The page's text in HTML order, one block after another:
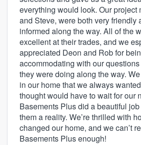
everything would look. Our project
and Steve, were both very friendly
informed along the way. All of the
excellent at their trades, and we
appreciated Deon and Rob for
accommodating with our
they were doing along the way.
in our home that we always
thought would have to wait for our
Basements Plus did a beautiful
them a reality. We’re thrilled with
changed our home, and we can’t
Basements Plus enough!